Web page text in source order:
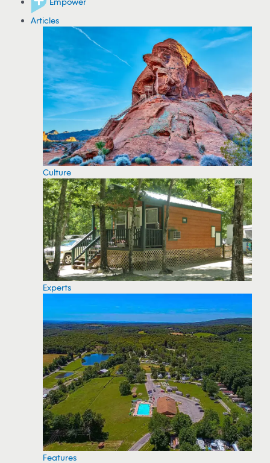
Articles
Culture
Experts
Features